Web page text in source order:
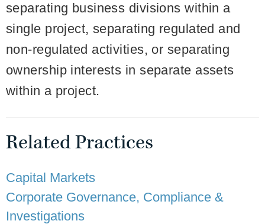
separating business divisions within a
single project, separating regulated and
non-regulated activities, or separating
ownership interests in separate assets
within a project.
Related Practices
Capital Markets
Corporate Governance, Compliance &
Investigations